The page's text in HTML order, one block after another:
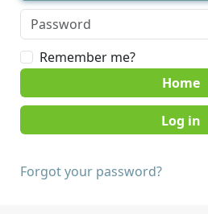
Remember me?
Home
Forgot your password?